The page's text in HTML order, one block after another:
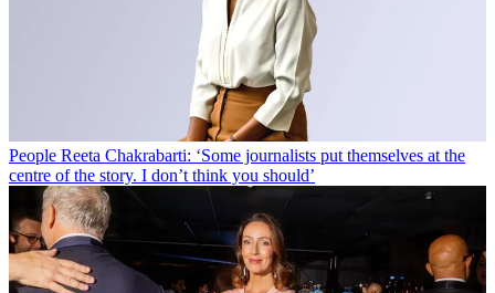
People Reeta Chakrabarti: ‘Some journalists put themselves at the
centre of the story. I don’t think you should’